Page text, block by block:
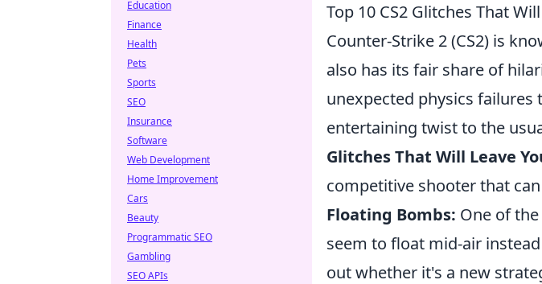
Top 10 CS2 Glitches That
Counter-Strike 2 (CS2) is
also has its fair share of
unexpected physics
entertaining twist to the
Glitches That Will Leave
competitive shooter that
Floating Bombs: One of
seem to float mid-air
out whether it's a new
Education
Finance
Health
Pets
Sports
SEO
Insurance
Software
Web Development
Home Improvement
Cars
Beauty
Programmatic SEO
Gambling
SEO APIs